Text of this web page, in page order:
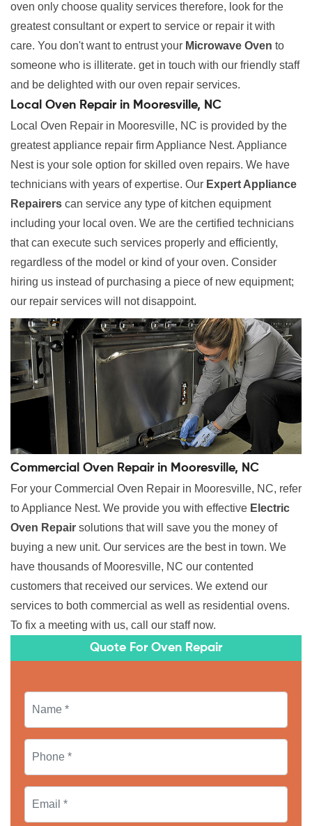
oven only choose quality services therefore, look for the
greatest consultant or expert to service or repair it with
care. You don't want to entrust your Microwave Oven to
someone who is illiterate. get in touch with our friendly staff
and be delighted with our oven repair services.
Local Oven Repair in Mooresville, NC
Local Oven Repair in Mooresville, NC is provided by the
greatest appliance repair firm Appliance Nest. Appliance
Nest is your sole option for skilled oven repairs. We have
technicians with years of expertise. Our Expert Appliance
Repairers can service any type of kitchen equipment
including your local oven. We are the certified technicians
that can execute such services properly and efficiently,
regardless of the model or kind of your oven. Consider
hiring us instead of purchasing a piece of new equipment;
our repair services will not disappoint.
Commercial Oven Repair in Mooresville, NC
For your Commercial Oven Repair in Mooresville, NC, refer
to Appliance Nest. We provide you with effective Electric
Oven Repair solutions that will save you the money of
buying a new unit. Our services are the best in town. We
have thousands of Mooresville, NC our contented
customers that received our services. We extend our
services to both commercial as well as residential ovens.
To fix a meeting with us, call our staff now.
Quote For Oven Repair